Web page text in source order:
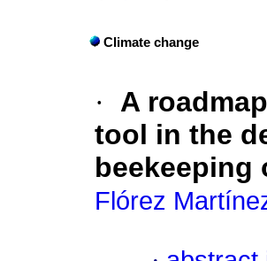
Climate change
·
A
tool in the
beekeeping
Flórez